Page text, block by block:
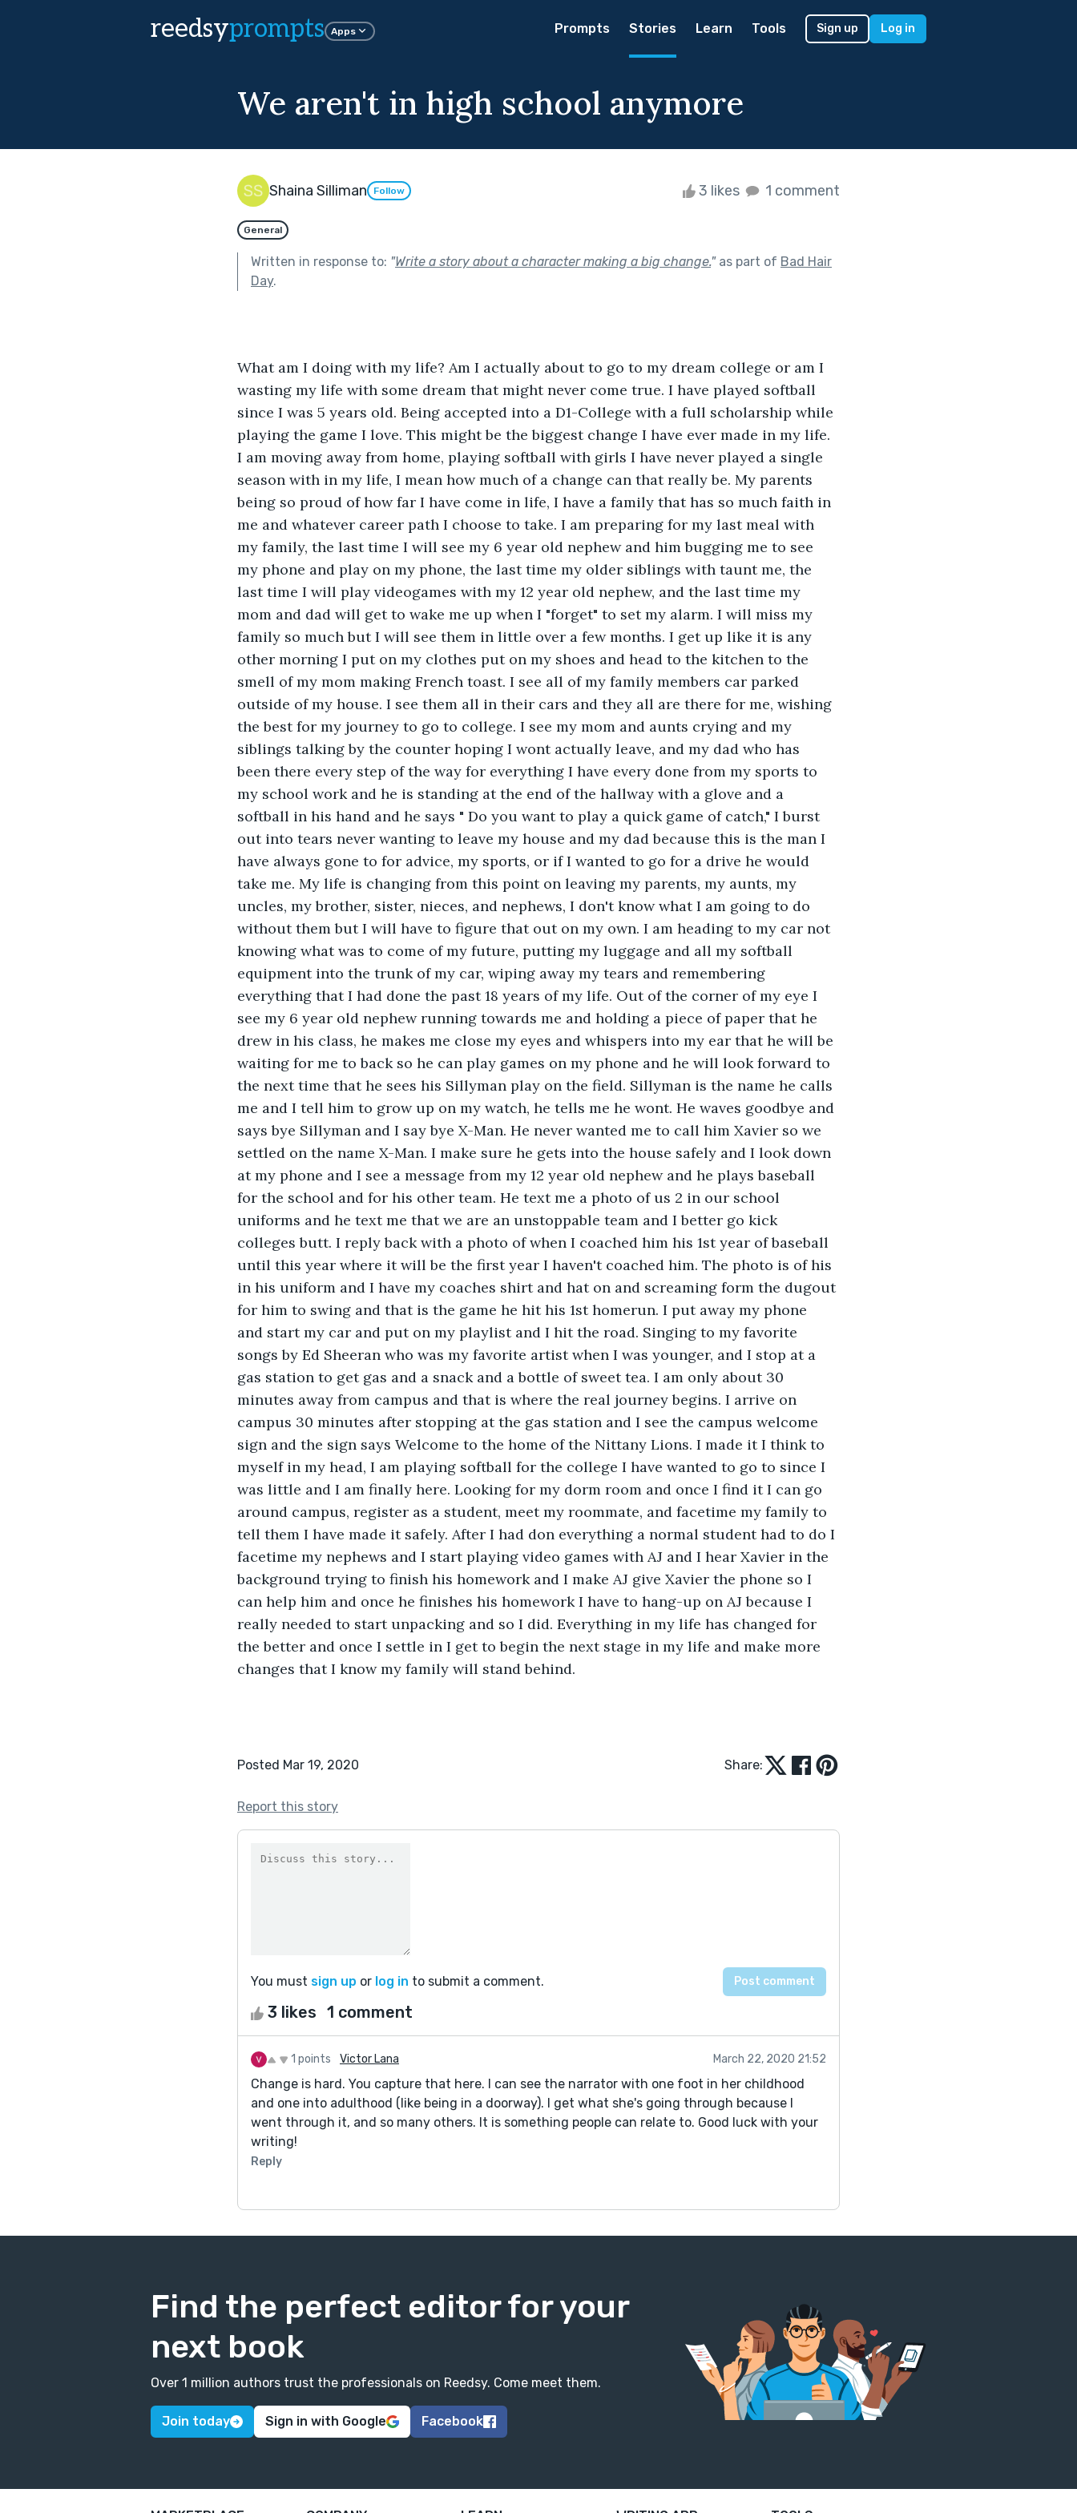
reedsyprompts Apps Prompts Stories Learn Tools Sign up Log in
We aren't in high school anymore
Shaina Silliman Follow 3 likes 1 comment
General
Written in response to: "Write a story about a character making a big change."as part of Bad Hair
Day.
What am I doing with my life? Am I actually about to go to my dream college or am I
wasting my life with some dream that might never come true. I have played softball
since I was 5 years old. Being accepted into a D1-College with a full scholarship while
playing the game I love. This might be the biggest change I have ever made in my life.
I am moving away from home, playing softball with girls I have never played a single
season with in my life, I mean how much of a change can that really be. My parents
being so proud of how far I have come in life, I have a family that has so much faith in
me and whatever career path I choose to take. I am preparing for my last meal with
my family, the last time I will see my 6 year old nephew and him bugging me to see
my phone and play on my phone, the last time my older siblings with taunt me, the
last time I will play videogames with my 12 year old nephew, and the last time my
mom and dad will get to wake me up when I "forget" to set my alarm. I will miss my
family so much but I will see them in little over a few months. I get up like it is any
other morning I put on my clothes put on my shoes and head to the kitchen to the
smell of my mom making French toast. I see all of my family members car parked
outside of my house. I see them all in their cars and they all are there for me, wishing
the best for my journey to go to college. I see my mom and aunts crying and my
siblings talking by the counter hoping I wont actually leave, and my dad who has
been there every step of the way for everything I have every done from my sports to
my school work and he is standing at the end of the hallway with a glove and a
softball in his hand and he says " Do you want to play a quick game of catch," I burst
out into tears never wanting to leave my house and my dad because this is the man I
have always gone to for advice, my sports, or if I wanted to go for a drive he would
take me. My life is changing from this point on leaving my parents, my aunts, my
uncles, my brother, sister, nieces, and nephews, I don't know what I am going to do
without them but I will have to figure that out on my own. I am heading to my car not
knowing what was to come of my future, putting my luggage and all my softball
equipment into the trunk of my car, wiping away my tears and remembering
everything that I had done the past 18 years of my life. Out of the corner of my eye I
see my 6 year old nephew running towards me and holding a piece of paper that he
drew in his class, he makes me close my eyes and whispers into my ear that he will be
waiting for me to back so he can play games on my phone and he will look forward to
the next time that he sees his Sillyman play on the field. Sillyman is the name he calls
me and I tell him to grow up on my watch, he tells me he wont. He waves goodbye and
says bye Sillyman and I say bye X-Man. He never wanted me to call him Xavier so we
settled on the name X-Man. I make sure he gets into the house safely and I look down
at my phone and I see a message from my 12 year old nephew and he plays baseball
for the school and for his other team. He text me a photo of us 2 in our school
uniforms and he text me that we are an unstoppable team and I better go kick
colleges butt. I reply back with a photo of when I coached him his 1st year of baseball
until this year where it will be the first year I haven't coached him. The photo is of his
in his uniform and I have my coaches shirt and hat on and screaming form the dugout
for him to swing and that is the game he hit his 1st homerun. I put away my phone
and start my car and put on my playlist and I hit the road. Singing to my favorite
songs by Ed Sheeran who was my favorite artist when I was younger, and I stop at a
gas station to get gas and a snack and a bottle of sweet tea. I am only about 30
minutes away from campus and that is where the real journey begins. I arrive on
campus 30 minutes after stopping at the gas station and I see the campus welcome
sign and the sign says Welcome to the home of the Nittany Lions. I made it I think to
myself in my head, I am playing softball for the college I have wanted to go to since I
was little and I am finally here. Looking for my dorm room and once I find it I can go
around campus, register as a student, meet my roommate, and facetime my family to
tell them I have made it safely. After I had don everything a normal student had to do I
facetime my nephews and I start playing video games with AJ and I hear Xavier in the
background trying to finish his homework and I make AJ give Xavier the phone so I
can help him and once he finishes his homework I have to hang-up on AJ because I
really needed to start unpacking and so I did. Everything in my life has changed for
the better and once I settle in I get to begin the next stage in my life and make more
changes that I know my family will stand behind.
Posted Mar 19, 2020 Share:
Report this story
You must sign up or log in to submit a comment.
3 likes 1 comment
1 points Victor Lana March 22, 2020 21:52
Change is hard. You capture that here. I can see the narrator with one foot in her childhood
and one into adulthood (like being in a doorway). I get what she's going through because I
went through it, and so many others. It is something people can relate to. Good luck with your
writing!
Reply
Find the perfect editor for your
next book
Over 1 million authors trust the professionals on Reedsy. Come meet them.
Join today Sign in with Google Facebook